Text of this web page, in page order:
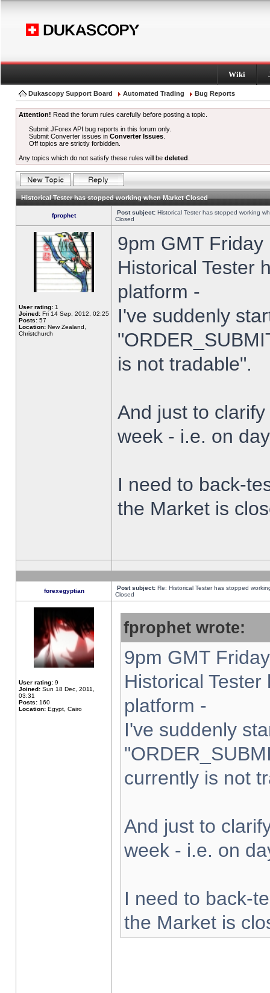
Wiki
Dukascopy Support Board Automated Trading Bug Reports
Attention! Read the forum rules carefully before posting a topic.
Submit JForex API bug reports in this forum only.
Submit Converter issues inConverter Issues
Off topics are strictly forbidden.
Any topics which do not satisfy these rules will be deleted
Historical Tester has stopped working when Market Closed
fprophet Post subject: Historical Tester has stopped working
Closed
User rating: 1
Joined: Fri 14 Sep, 2012, 02:25
Posts: 57
Location: New Zealand,
Christchurch
9pm GMT
Historical Tester
platform -
I've suddenly
is not tradable".
And just to
week - i.e. on
I need to back-
the Market is
forexegyptian Post subject: Re: Historical Tester has stopped
Closed
User rating: 9
Joined: Sun 18 Dec, 2011,
03:31
Posts: 160
Location: Egypt, Cairo
fprophet wrote:
9pm GMT
Historical
platform -
I've suddenly
currently is not
And just to
week - i.e. on
I need to back-
the Market is